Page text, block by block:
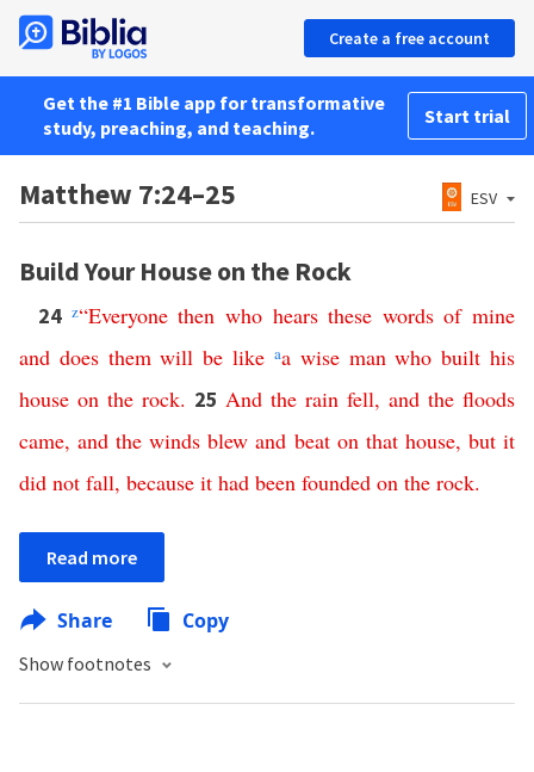
Create a free account
Get the #1 Bible app for transformative
study, preaching, and teaching.
Start trial
Matthew 7:24–25 ESV
Build Your House on the Rock
24 z“Everyone then who hears these words of mine
and does them will be like aa wise man who built his
house on the rock. 25 And the rain fell, and the floods
came,and the winds blew and beat on that house, but it
did not fall, because it had been founded on the rock.
Read more
Share Copy
Show footnotes